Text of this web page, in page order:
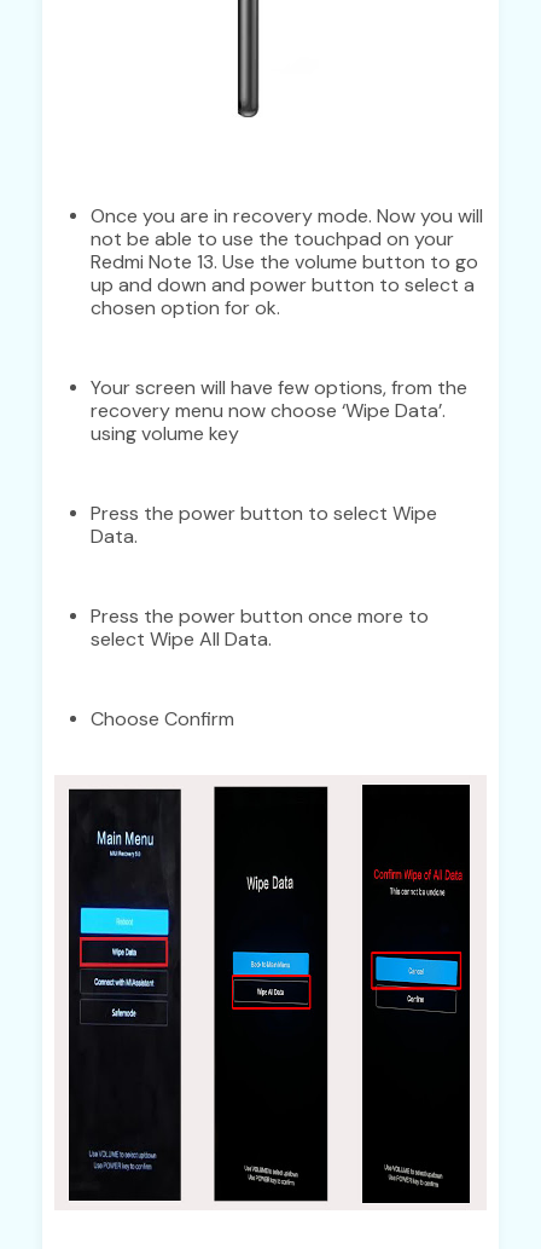
Once you are in recovery mode. Now you will
not be able to use the touchpad on your
Redmi Note 13. Use the volume button to go
up and down and power button to select a
chosen option for ok.
Your screen will have few options, from the
recovery menu now choose ‘Wipe Data’.
using volume key
Press the power button to select Wipe
Data.
Press the power button once more to
select Wipe All Data.
Choose Confirm